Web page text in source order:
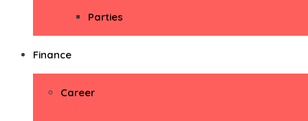
Parties
Finance
Career